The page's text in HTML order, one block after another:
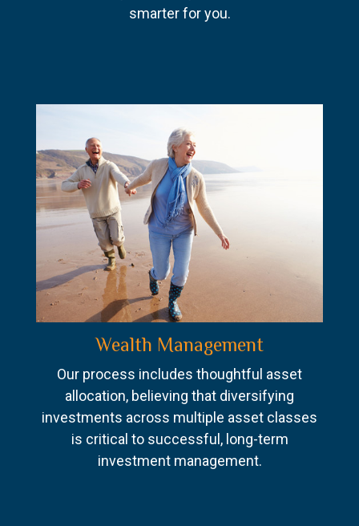
smarter for you.
Wealth Management
Our process includes thoughtful asset
allocation, believing that diversifying
investments across multiple asset classes
is critical to successful, long-term
investment management.